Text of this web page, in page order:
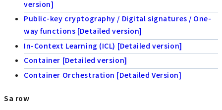
version]
Public-key cryptography / Digital signatures / One-
way functions [Detailed version]
In-Context Learning (ICL) [Detailed version]
Container [Detailed version]
Container Orchestration [Detailed Version]
Sa row